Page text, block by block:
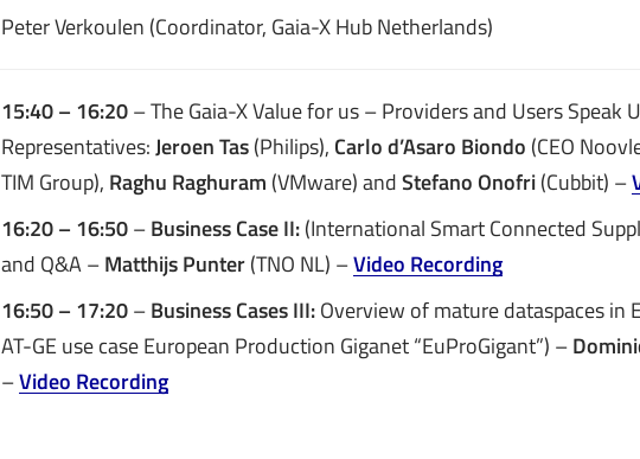
Peter Verkoulen (Coordinator, Gaia-X Hub Netherlands)
15:40 – 16:20– The Gaia-X Value for us – Providers and Users Speak
Representatives:Jeroen Tas(Philips), Carlo d’Asaro Biondo (CEO
TIM Group), Raghu Raghuram (VMware) andStefano Onofri(Cubbit) –
16:20 – 16:50–Business Case II:(International Smart Connected
and Q&A –Matthijs Punter(TNO NL) –Video Recording
16:50 – 17:20–Business Cases III:Overview of mature dataspaces in
AT-GE use case European Production Giganet “EuProGigant”) –
–Video Recording